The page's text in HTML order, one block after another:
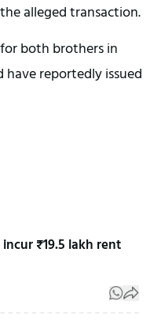
alleged transaction.
both brothers in
reportedly issued
₹19.5 lakh rent